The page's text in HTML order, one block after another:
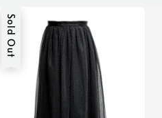
Sold Out